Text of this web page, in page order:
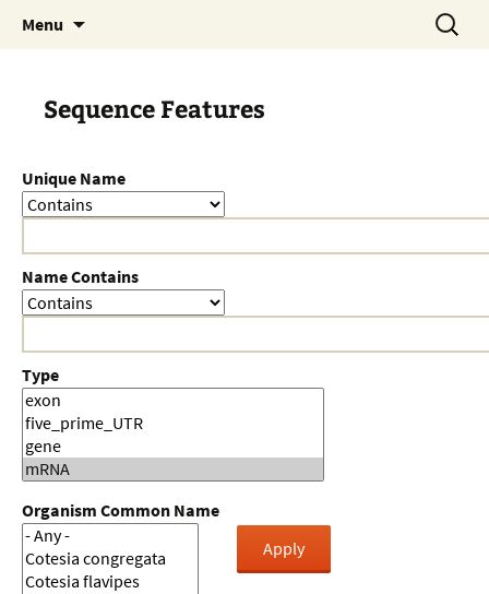
Menu
Search
for:
Sequence Features
Unique Name
Name Contains
Type
Organism Common Name